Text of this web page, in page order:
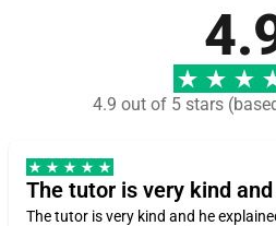
4.9 out of 5 stars
The tutor is very kind
The tutor is very kind and he